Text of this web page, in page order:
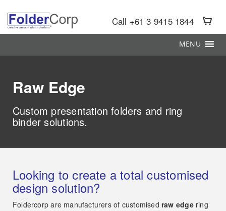
p
o
e
Call +61 3 9415 1844
MENU
Raw Edge
Custom presentation folders and ring
binder solutions.
Looking to create a total customised
design solution?
Foldercorp are manufacturers of customisedraw edgering